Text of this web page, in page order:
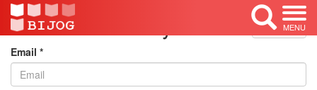
MENU
<< Back
Edit Mode: Lauryn Hill
Email *